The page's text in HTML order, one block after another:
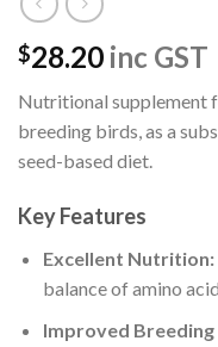
$28.20 inc GST
Nutritional supplement
breeding birds, as a
seed-based diet.
Key Features
Excellent Nutrition:
balance of amino
Improved